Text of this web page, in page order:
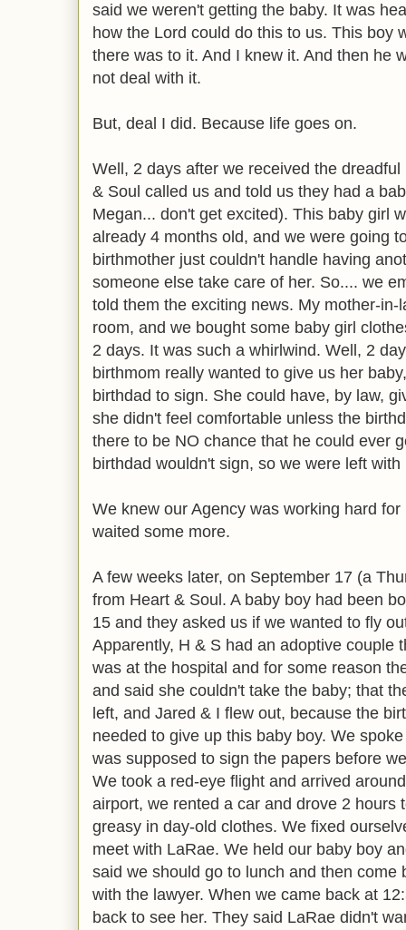
said we weren't getting the baby. It was
how the Lord could do this to us. This boy
there was to it. And I knew it. And then he
not deal with it.
But, deal I did. Because life goes on.
Well, 2 days after we received the
& Soul called us and told us they had a
Megan... don't get excited). This baby girl
already 4 months old, and we were going
birthmother just couldn't handle having
someone else take care of her. So.... we
told them the exciting news. My mother-
room, and we bought some baby girl
2 days. It was such a whirlwind. Well, 2
birthmom really wanted to give us her
birthdad to sign. She could have, by law,
she didn't feel comfortable unless the
there to be NO chance that he could ever
birthdad wouldn't sign, so we were left
We knew our Agency was working hard
waited some more.
A few weeks later, on September 17 (a
from Heart & Soul. A baby boy had been
15 and they asked us if we wanted to fly
Apparently, H & S had an adoptive couple
was at the hospital and for some reason
and said she couldn't take the baby; that
left, and Jared & I flew out, because the
needed to give up this baby boy. We
was supposed to sign the papers before
We took a red-eye flight and arrived
airport, we rented a car and drove 2 hours
greasy in day-old clothes. We fixed
meet with LaRae. We held our baby boy
said we should go to lunch and then come
with the lawyer. When we came back at
back to see her. They said LaRae didn't